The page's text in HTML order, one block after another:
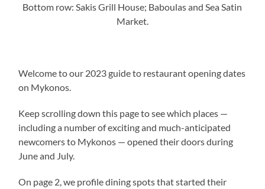
Bottom row: Sakis Grill House; Baboulas and Sea Satin
Market.
Welcome to our 2023 guide to restaurant opening dates
on Mykonos.
Keep scrolling down this page to see which places —
including a number of exciting and much-anticipated
newcomers to Mykonos — opened their doors during
June and July.
On page 2, we profile dining spots that started their